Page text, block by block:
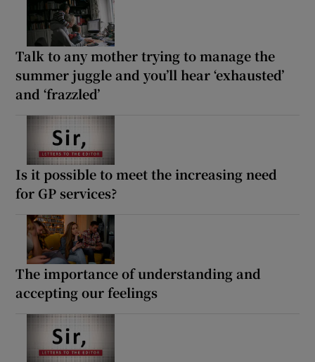
Talk to any mother trying to manage the
summer juggle and you’ll hear ‘exhausted’
and ‘frazzled’
Is it possible to meet the increasing need
for GP services?
The importance of understanding and
accepting our feelings